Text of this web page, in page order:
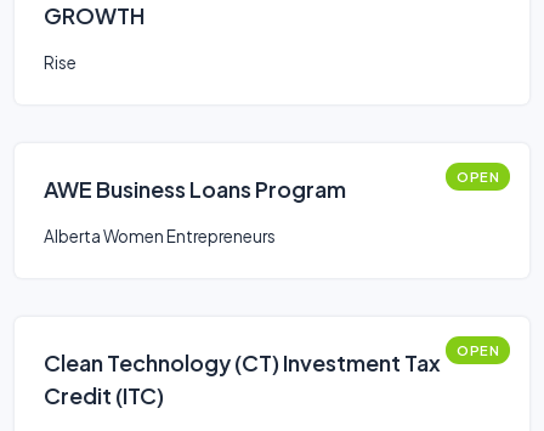
GROWTH
Rise
AWE Business Loans Program OPEN
Alberta Women Entrepreneurs
Clean Technology (CT) Investment Tax
Credit (ITC)
OPEN